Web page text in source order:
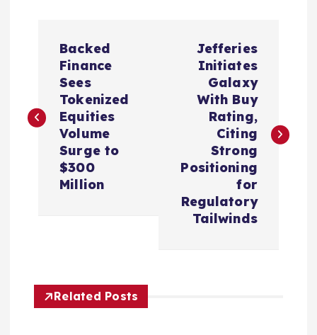
s
g
Backed
Finance
Sees
Tokenized
Equities
Volume
Surge to
$300
Million
Jefferies
Initiates
Galaxy
With Buy
Rating,
Citing
Strong
Positioning
for
Regulatory
Tailwinds
Related Posts